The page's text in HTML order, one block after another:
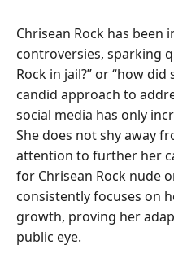
Chrisean Rock has been
controversies, sparking
Rock in jail?” or “how
candid approach to
social media has only
She does not shy away
attention to further her
for Chrisean Rock nude
consistently focuses on
growth, proving her
public eye.